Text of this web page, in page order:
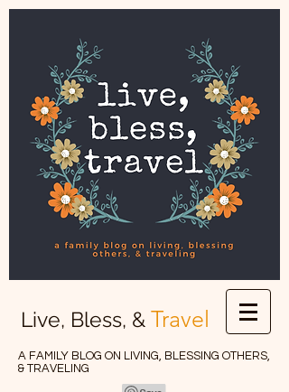
Live, Bless, & Travel
A FAMILY BLOG ON LIVING, BLESSING OTHERS,
& TRAVELING